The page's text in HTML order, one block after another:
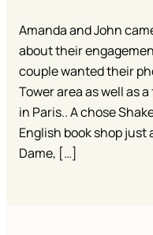
Amanda and John
about their
couple wanted their
Tower area as well as
in Paris.. A chose
English book shop
Dame, […]